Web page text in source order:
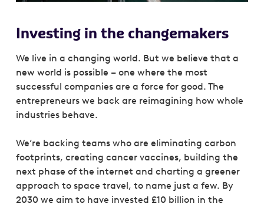
Investing in the changemakers
We live in a changing world. But we believe that a
new world is possible – one where the most
successful companies are a force for good. The
entrepreneurs we back are reimagining how whole
industries behave.
We’re backing teams who are eliminating carbon
footprints, creating cancer vaccines, building the
next phase of the internet and charting a greener
approach to space travel, to name just a few. By
2030 we aim to have invested £10 billion in the